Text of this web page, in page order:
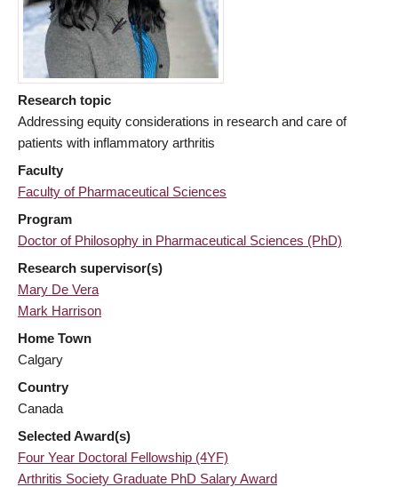
Research topic
Addressing equity considerations in research and care of
patients with inflammatory arthritis
Faculty
Faculty of Pharmaceutical Sciences
Program
Doctor of Philosophy in Pharmaceutical Sciences (PhD)
Research supervisor(s)
Mary De Vera
Mark Harrison
Home Town
Calgary
Country
Canada
Selected Award(s)
Four Year Doctoral Fellowship (4YF)
Arthritis Society Graduate PhD Salary Award